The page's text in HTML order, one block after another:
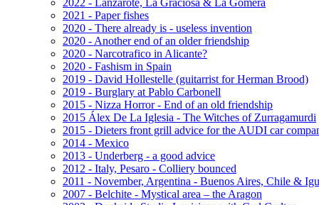
2021 - Paper fishes
2020 - There already is - useless invention
2020 - Another end of an older friendship
2020 - Narcotrafico in Alicante?
2020 - Fashism in Spain
2019 - David Hollestelle (guitarrist for Herman Brood)
2019 - Burglary at Pablo Carbonell
2015 - Nizza Horror - End of an old friendship
2015 Álex De La Iglesia - The Witches of Zurragamurdi
2015 - Dieters front grill advice for the AUDI car
2014 - Mexico
2013 - Underberg - a good advice
2012 - Italy, Pesaro - Colliery bounced
2011 - November, Argentina - Buenos Aires, Chile &
2007 - Belchite - Mystical area – the Aragon